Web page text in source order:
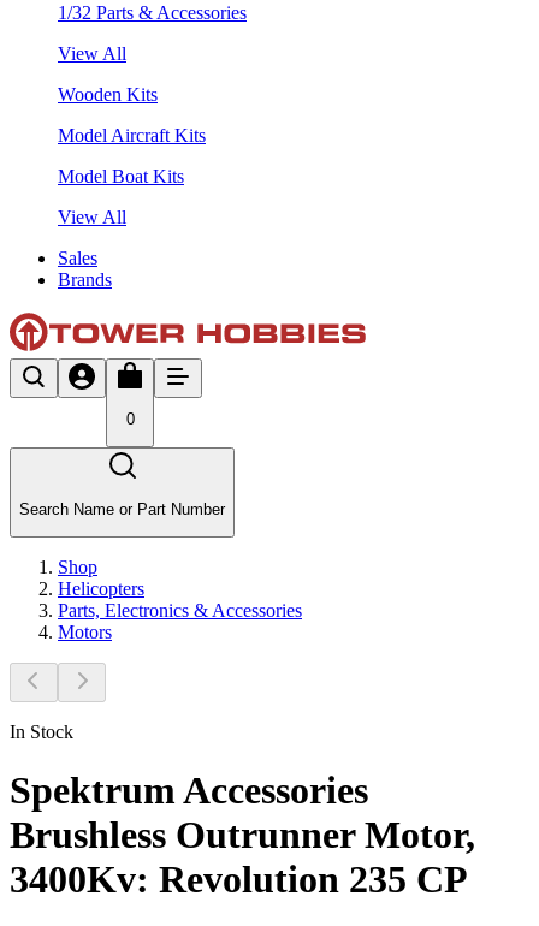
1/32 Parts & Accessories
View All
Wooden Kits
Model Aircraft Kits
Model Boat Kits
View All
Sales
Brands
0
Search Name or Part Number
Shop
Helicopters
Parts, Electronics & Accessories
Motors
In Stock
Spektrum Accessories
Brushless Outrunner Motor,
3400Kv: Revolution 235 CP